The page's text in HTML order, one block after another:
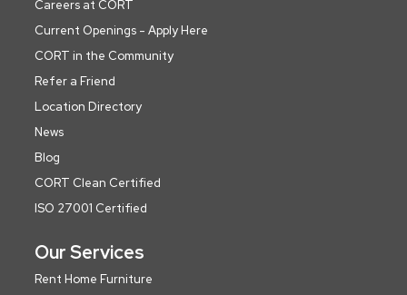
Careers at CORT
Current Openings - Apply Here
CORT in the Community
Refer a Friend
Location Directory
News
Blog
CORT Clean Certified
ISO 27001 Certified
Our Services
Rent Home Furniture